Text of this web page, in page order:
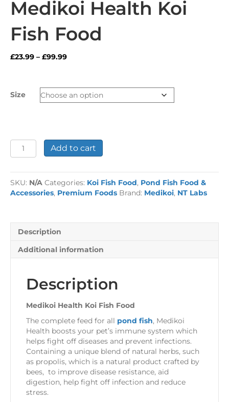
Medikoi Health Koi
Fish Food
£23.99 – £99.99Price
through
£99.99
Size
Medikoi
Health
Fish
Food
quantity
Add to cart
SKU: N/A Categories: Koi Fish Food, Pond Fish Food &
Accessories, Premium Foods Brand: Medikoi, NT Labs
Description
Additional information
Description
Medikoi Health Koi Fish Food
The complete feed for all pond fish, Medikoi
Health boosts your pet’s immune system which
helps fight off diseases and prevent infections.
Containing a unique blend of natural herbs, such
as propolis, which is a natural product crafted by
bees, to improve disease resistance, aid
digestion, help fight off infection and reduce
stress.